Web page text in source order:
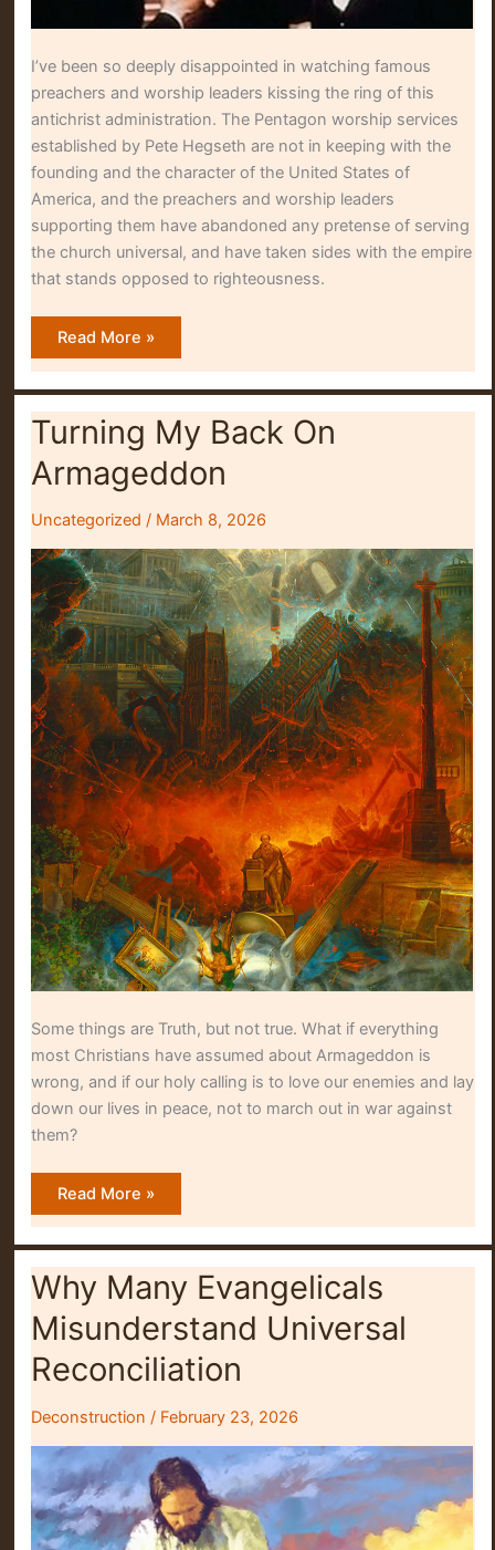
I’ve been so deeply disappointed in watching famous
preachers and worship leaders kissing the ring of this
antichrist administration. The Pentagon worship services
established by Pete Hegseth are not in keeping with the
founding and the character of the United States of
America, and the preachers and worship leaders
supporting them have abandoned any pretense of serving
the church universal, and have taken sides with the empire
that stands opposed to righteousness.
Kissing
Ring
Read More »
Turning My Back On
Armageddon
Uncategorized / March 8, 2026
Some things are Truth, but not true. What if everything
most Christians have assumed about Armageddon is
wrong, and if our holy calling is to love our enemies and lay
down our lives in peace, not to march out in war against
them?
Turning
Back
On
Armageddon
Read More »
Why Many Evangelicals
Misunderstand Universal
Reconciliation
Deconstruction / February 23, 2026